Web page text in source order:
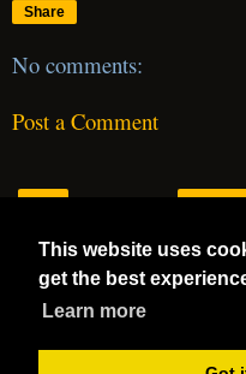
This website uses
get the best
Learn more
Share
No comments:
Post a Comment
‹
View
Mega 5 Stars